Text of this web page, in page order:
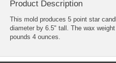
Product Description
This mold produces 5 point star
diameter by 6.5" tall. The wax
pounds 4 ounces.